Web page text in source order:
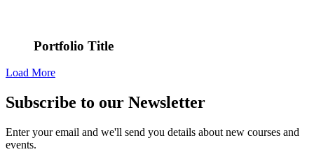
Portfolio Title
Load More
Subscribe to our Newsletter
Enter your email and we'll send you details about new courses and
events.